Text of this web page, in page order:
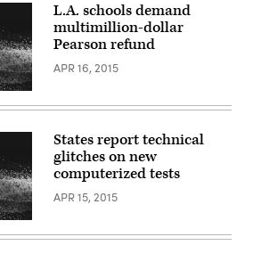
L.A. schools demand
multimillion-dollar
Pearson refund
APR 16, 2015
States report technical
glitches on new
computerized tests
APR 15, 2015